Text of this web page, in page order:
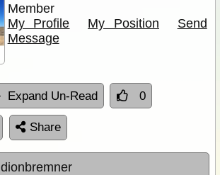
Member
My Profile
My Position
Send
Message
Expand Un-Read 0
Share
dionbremner